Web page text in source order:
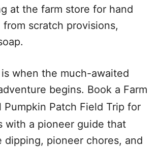
at the farm store for hand
scratch provisions,
when the much-awaited
begins. Book a Farm
Pumpkin Patch Field Trip for
with a pioneer guide that
dipping, pioneer chores, and